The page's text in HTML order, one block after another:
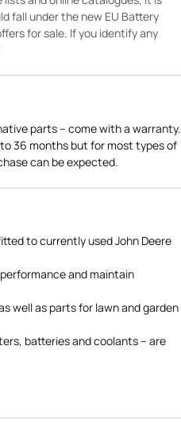
fall under the new EU Battery
for sale. If you identify any
parts – come with a warranty.
36 months but for most types of
can be expected.
to currently used John Deere
and maintain
well as parts for lawn and garden
batteries and coolants – are